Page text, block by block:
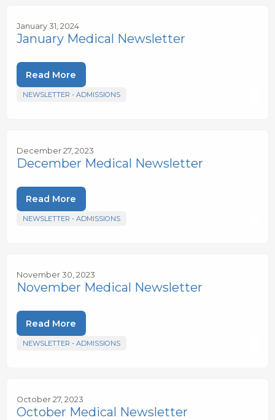
January 31, 2024
January Medical Newsletter
Read More
NEWSLETTER - ADMISSIONS
December 27, 2023
December Medical Newsletter
Read More
NEWSLETTER - ADMISSIONS
November 30, 2023
November Medical Newsletter
Read More
NEWSLETTER - ADMISSIONS
October 27, 2023
October Medical Newsletter